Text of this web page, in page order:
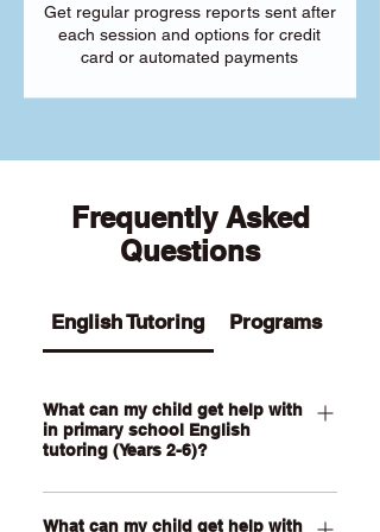
Get regular progress reports sent after
each session and options for credit
card or automated payments
Frequently Asked
Questions
English Tutoring Programs
What can my child get help with
in primary school English
tutoring (Years 2-6)?
Our Primary English tutoring for Year 2-
6 students can help your child with
What can my child get help with